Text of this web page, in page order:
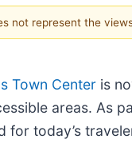
represent the
Town Center is
areas. As
for today’s